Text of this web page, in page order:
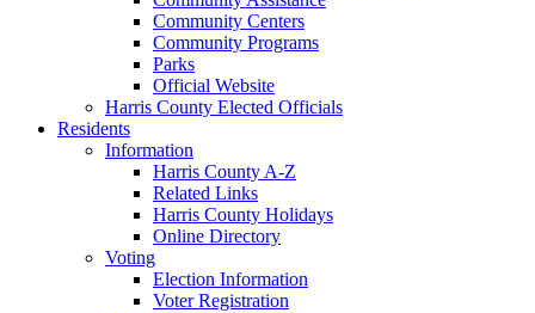
Community Centers
Community Programs
Parks
Official Website
Harris County Elected Officials
Residents
Information
Harris County A-Z
Related Links
Harris County Holidays
Online Directory
Voting
Election Information
Voter Registration